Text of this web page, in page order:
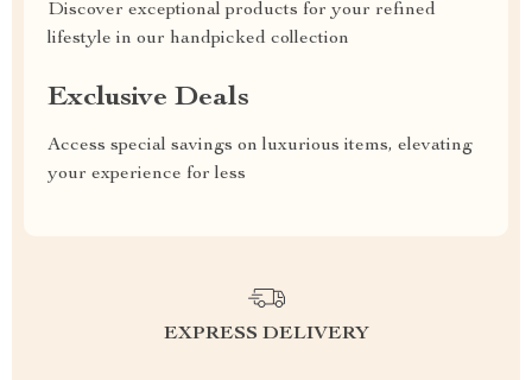
Discover exceptional products for your refined
lifestyle in our handpicked collection
Exclusive Deals
Access special savings on luxurious items, elevating
your experience for less
EXPRESS DELIVERY